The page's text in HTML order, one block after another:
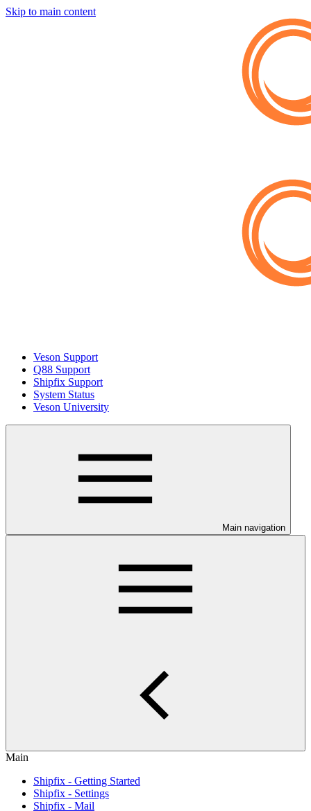
Skip to main content
Veson Support
Q88 Support
Shipfix Support
System Status
Veson University
Main navigation
Main
Shipfix - Getting Started
Shipfix - Settings
Shipfix - Mail